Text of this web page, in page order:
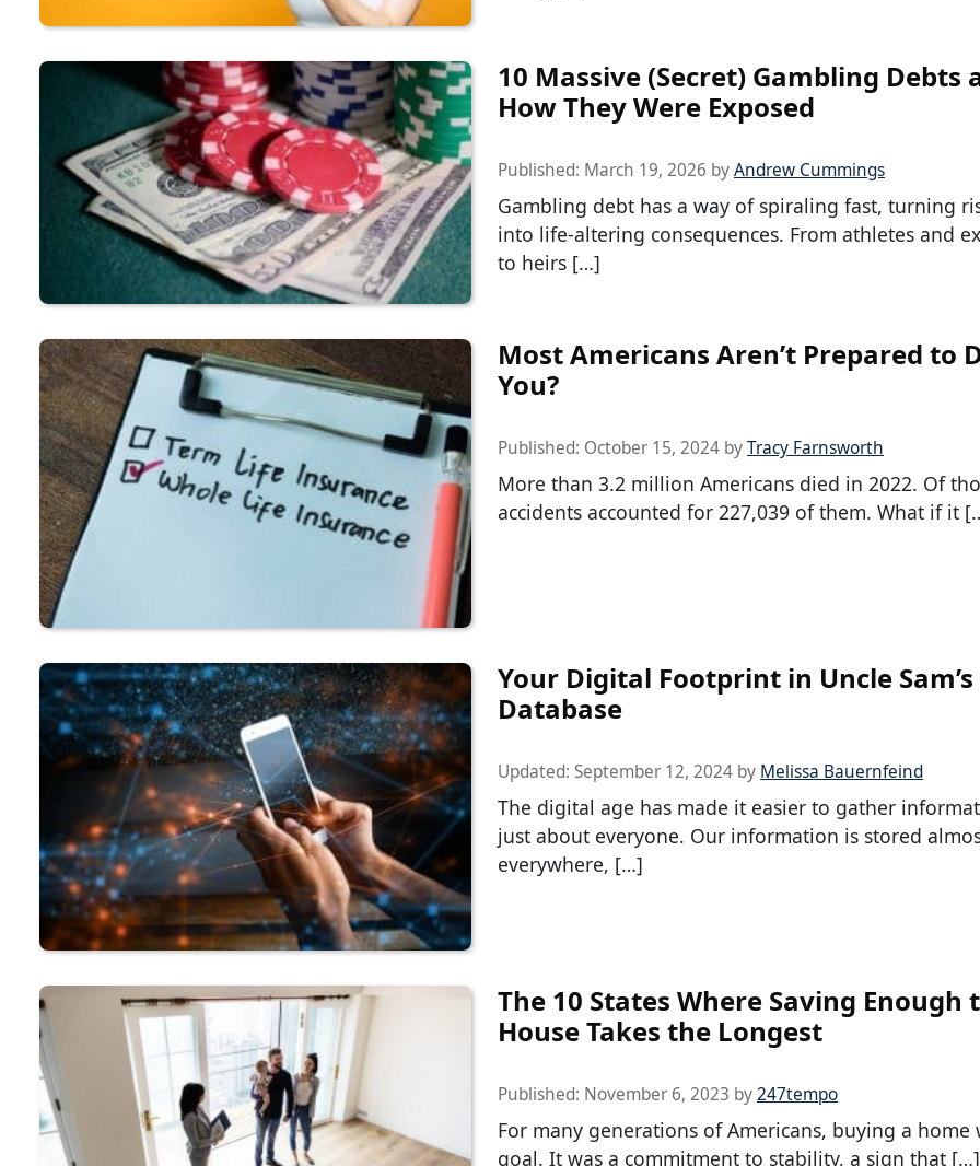
10 Massive (Secret) Gambling Debts
How They Were Exposed
Published: March 19, 2026 byAndrew Cummings
Gambling debt has a way of spiraling fast, turning
into life-altering consequences. From athletes and
to heirs […]
Most Americans Aren’t Prepared to
You?
Published: October 15, 2024 byTracy Farnsworth
More than 3.2 million Americans died in 2022. Of
accidents accounted for 227,039 of them. What if it
Your Digital Footprint in Uncle Sam’s
Database
Updated: September 12, 2024 by Melissa Bauernfeind
The digital age has made it easier to gather
just about everyone. Our information is stored
everywhere, […]
The 10 States Where Saving Enough
House Takes the Longest
Published: November 6, 2023 by247tempo
For many generations of Americans, buying a home
goal. It was a commitment to stability, a sign that […]